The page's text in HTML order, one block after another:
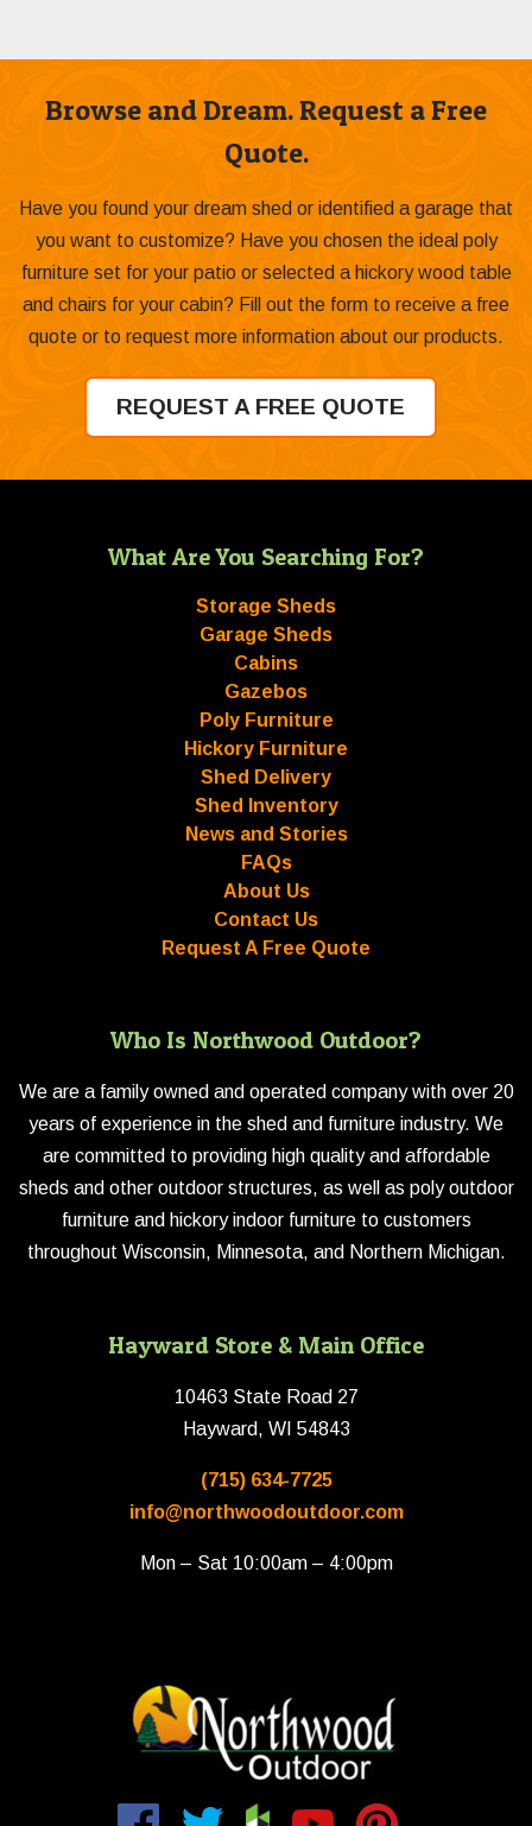
Browse and Dream. Request a Free
Quote.
Have you found your dream shed or identified a garage that
you want to customize? Have you chosen the ideal poly
furniture set for your patio or selected a hickory wood table
and chairs for your cabin? Fill out the form to receive a free
quote or to request more information about our products.
REQUEST A FREE QUOTE
What Are You Searching For?
Storage Sheds
Garage Sheds
Cabins
Gazebos
Poly Furniture
Hickory Furniture
Shed Delivery
Shed Inventory
News and Stories
FAQs
About Us
Contact Us
Request A Free Quote
Who Is Northwood Outdoor?
We are a family owned and operated company with over 20
years of experience in the shed and furniture industry. We
are committed to providing high quality and affordable
sheds and other outdoor structures, as well as poly outdoor
furniture and hickory indoor furniture to customers
throughout Wisconsin, Minnesota, and Northern Michigan.
Hayward Store & Main Office
10463 State Road 27
Hayward, WI 54843
(715) 634-7725
info@northwoodoutdoor.com
Mon – Sat 10:00am – 4:00pm